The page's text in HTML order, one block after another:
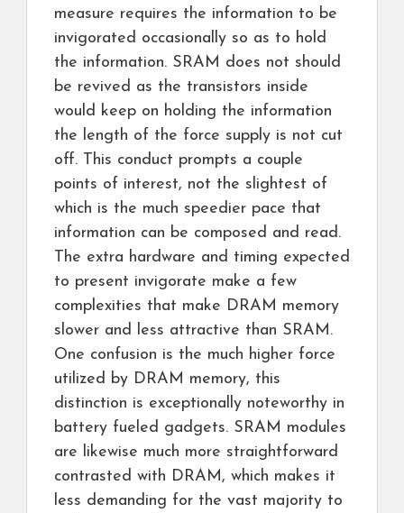
measure requires the information to be
invigorated occasionally so as to hold
the information. SRAM does not should
be revived as the transistors inside
would keep on holding the information
the length of the force supply is not cut
off. This conduct prompts a couple
points of interest, not the slightest of
which is the much speedier pace that
information can be composed and read.
The extra hardware and timing expected
to present invigorate make a few
complexities that make DRAM memory
slower and less attractive than SRAM.
One confusion is the much higher force
utilized by DRAM memory, this
distinction is exceptionally noteworthy in
battery fueled gadgets. SRAM modules
are likewise much more straightforward
contrasted with DRAM, which makes it
less demanding for the vast majority to